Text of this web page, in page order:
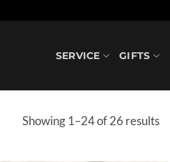
SERVICE GIFTS
Showing 1–24 of 26 results